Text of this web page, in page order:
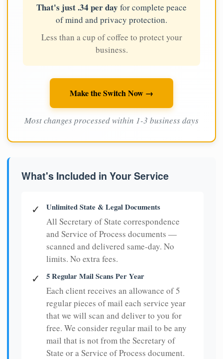
That's just .34 per day for complete peace
of mind and privacy protection.
Less than a cup of coffee to protect your
business.
Make the Switch Now →
Most changes processed within 1-3 business days
What's Included in Your Service
✓ Unlimited State & Legal Documents
All Secretary of State correspondence
and Service of Process documents —
scanned and delivered same-day. No
limits. No extra fees.
✓ 5 Regular Mail Scans Per Year
Each client receives an allowance of 5
regular pieces of mail each service year
that we will scan and deliver to you for
free. We consider regular mail to be any
mail that is not from the Secretary of
State or a Service of Process document.